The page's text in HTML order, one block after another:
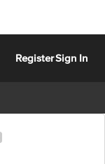
RegisterSign In